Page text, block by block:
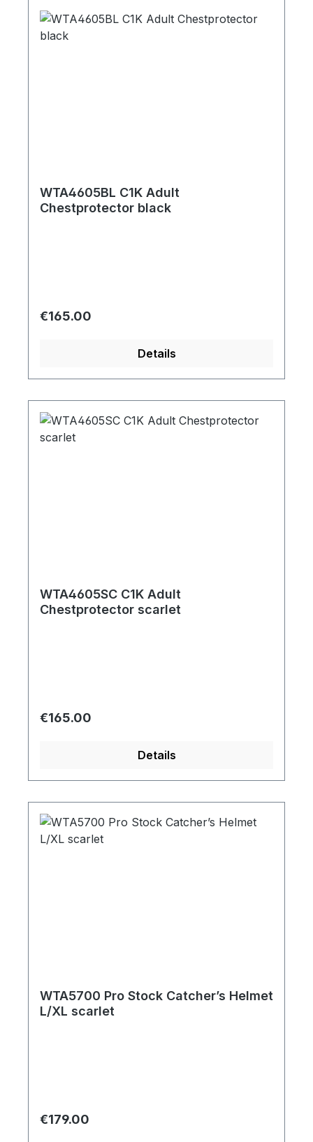
WTA4605BL C1K Adult
Chestprotector black
Regular price:
€165.00
Details
WTA4605SC C1K Adult
Chestprotector scarlet
Regular price:
€165.00
Details
WTA5700 Pro Stock Catcher’s Helmet
L/XL scarlet
Regular price:
€179.00